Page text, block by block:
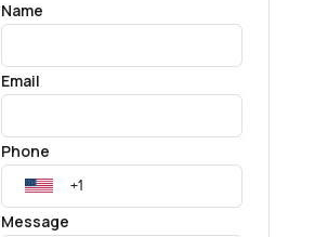
Name
Email
Phone
Message